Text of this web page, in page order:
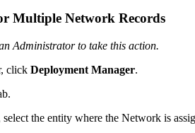
Multiple Network Records
Administrator to take this action.
click Deployment Manager.
the entity where the Network is